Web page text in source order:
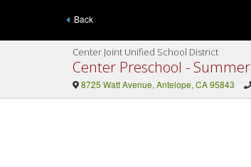
Back
Center Joint Unified School District
Center Preschool - Summer
8725 Watt Avenue, Antelope, CA 95843